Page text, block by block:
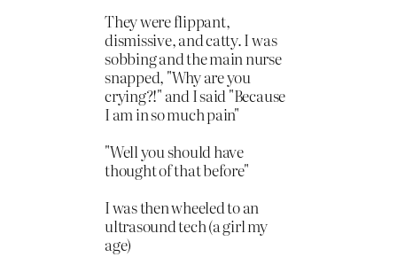
They were flippant,
dismissive, and catty. I was
sobbing and the main nurse
snapped, "Why are you
crying?!" and I said "Because
I am in so much pain"
"Well you should have
thought of that before"
I was then wheeled to an
ultrasound tech (a girl my
age)